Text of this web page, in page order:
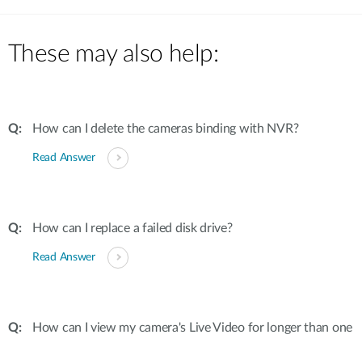
These may also help:
How can I delete the cameras binding with NVR?
Read Answer
How can I replace a failed disk drive?
Read Answer
How can I view my camera's Live Video for longer than one